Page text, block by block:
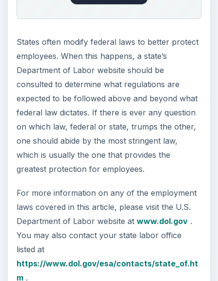
Path to Your Future
This step is where you begin to set your
goals – from a place where you have clearly
identified what you want and where …
Setting Personal Goals:
Reconcile With the Past
Have you ever set a goal – for the 2nd…or